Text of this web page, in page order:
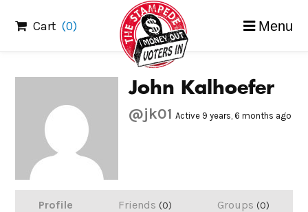
content
Cart (0) Menu
John Kalhoefer
@jk01 Active 9 years, 6 months ago
Profile Friends 0 Groups 0